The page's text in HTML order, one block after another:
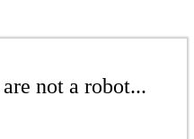
not a robot...